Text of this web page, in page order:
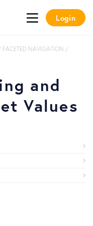
Login
FACETED NAVIGATION /
and
Values